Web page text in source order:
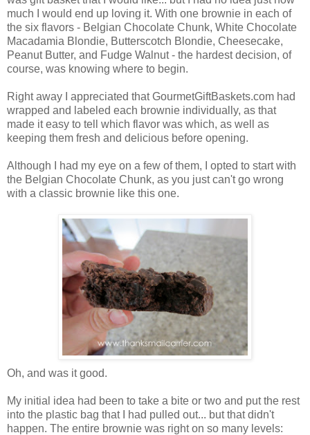
much I would end up loving it. With one brownie in each of
the six flavors - Belgian Chocolate Chunk, White Chocolate
Macadamia Blondie, Butterscotch Blondie, Cheesecake,
Peanut Butter, and Fudge Walnut - the hardest decision, of
course, was knowing where to begin.
Right away I appreciated that GourmetGiftBaskets.com had
wrapped and labeled each brownie individually, as that
made it easy to tell which flavor was which, as well as
keeping them fresh and delicious before opening.
Although I had my eye on a few of them, I opted to start with
the Belgian Chocolate Chunk, as you just can't go wrong
with a classic brownie like this one.
Oh, and was it good.
My initial idea had been to take a bite or two and put the rest
into the plastic bag that I had pulled out... but that didn't
happen. The entire brownie was right on so many levels: